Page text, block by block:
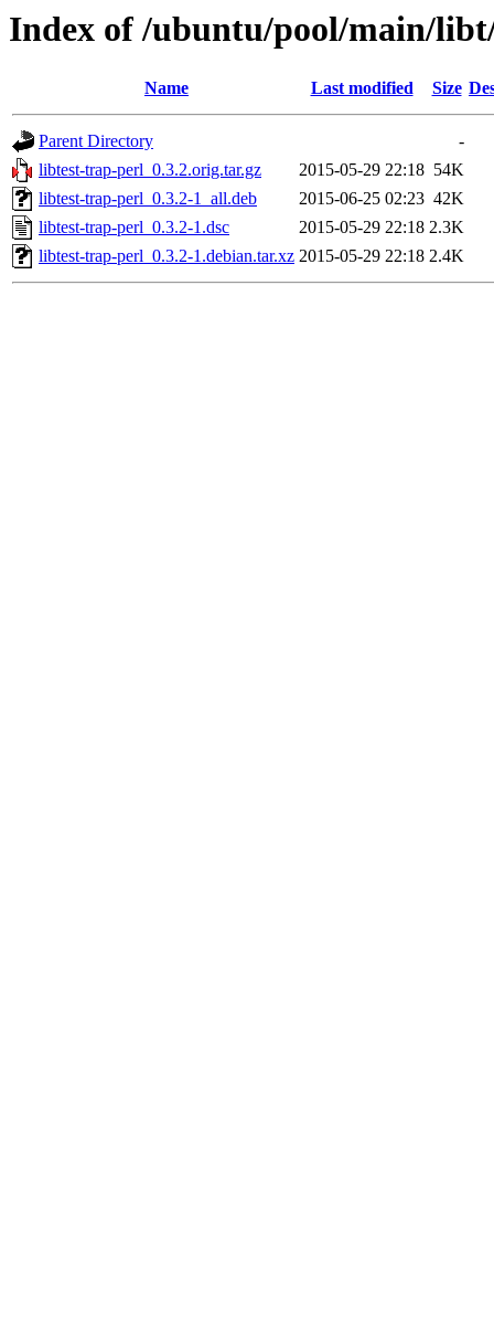
Index of /ubuntu/pool/main/
Name Last modified Size
Parent Directory
-
libtest-trap-perl_0.3.2.orig.tar.gz
2015-05-29 22:18 54K
libtest-trap-perl_0.3.2-1_all.deb
2015-06-25 02:23 42K
libtest-trap-perl_0.3.2-1.dsc
2015-05-29 22:18 2.3K
libtest-trap-perl_0.3.2-1.debian.tar.xz 2015-05-29 22:18 2.4K